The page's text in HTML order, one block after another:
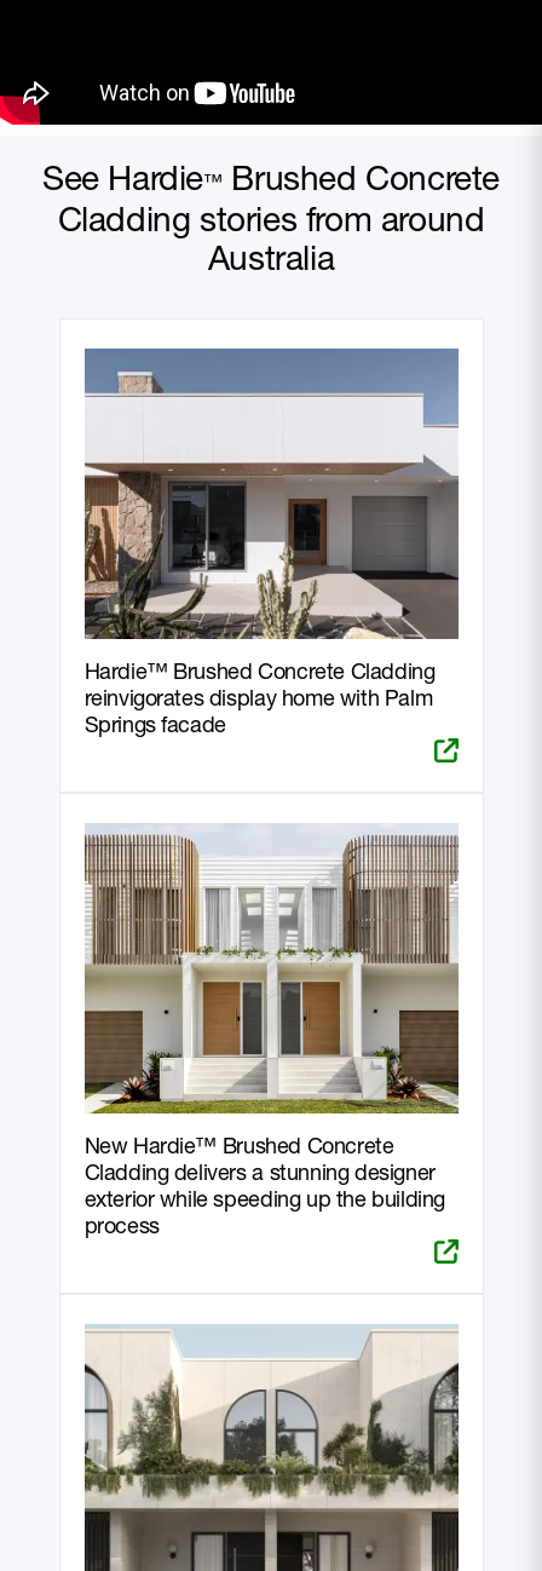
See Hardie™
Brushed Concrete
Cladding stories from around
Australia
Hardie™ Brushed Concrete Cladding
reinvigorates display home with Palm
Springs facade
New Hardie™ Brushed Concrete
Cladding delivers a stunning designer
exterior while speeding up the building
process